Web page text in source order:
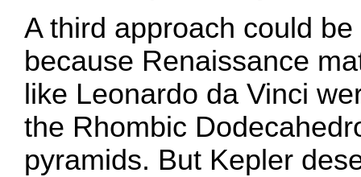
A third approach could
because Renaissance
like Leonardo da Vinci
the Rhombic
pyramids. But Kepler